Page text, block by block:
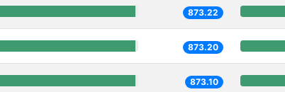
873.22
873.20
873.10